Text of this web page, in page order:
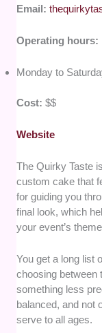
Email:
Operating hours:
Monday to
Cost:$$
Website
The Quirky Taste
custom cake that
for guiding you
final look, which
your event’s
You get a long list
choosing
something less
balanced, and not
serve to all ages.